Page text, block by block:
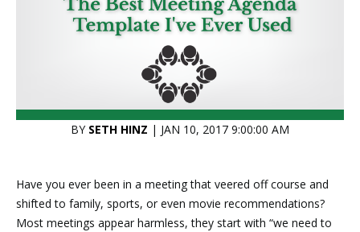
BY SETH HINZ | JAN 10, 2017 9:00:00 AM
Have you ever been in a meeting that veered off course and
shifted to family, sports, or even movie recommendations?
Most meetings appear harmless, they start with “we need to